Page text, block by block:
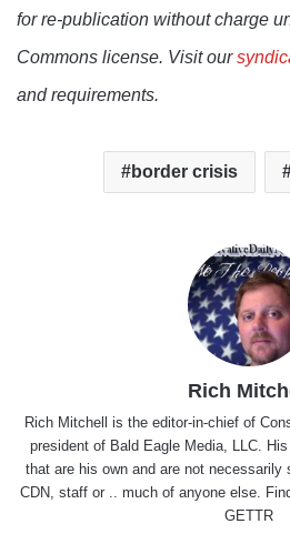
for re-publication without charge
Commons license. Visit our
and requirements.
border crisis
Rich
Rich Mitchell is the editor-in-chief of
president of Bald Eagle Media, LLC.
that are his own and are not necessarily
CDN, staff or .. much of anyone else.
GETTR